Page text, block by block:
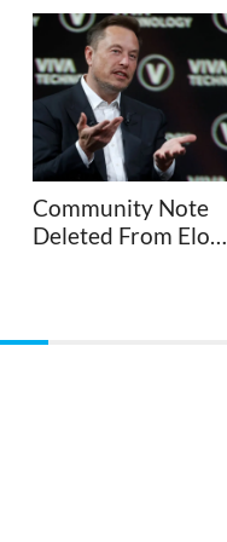
Community Note
Deleted From Elon
James